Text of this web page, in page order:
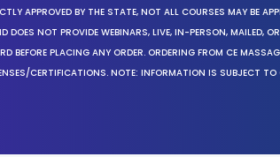
APPROVED BY THE STATE, NOT ALL COURSES MAY BE
DOES NOT PROVIDE WEBINARS, LIVE, IN-PERSON, MAILED,
BEFORE PLACING ANY ORDER. ORDERING FROM CE
CERTIFICATIONS. NOTE: INFORMATION IS SUBJECT TO